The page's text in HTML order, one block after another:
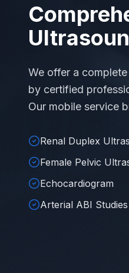
We offer a
by certified
Our mobile service
Renal Duplex
Female Pelvic
Echocardiogram
Arterial ABI Studies